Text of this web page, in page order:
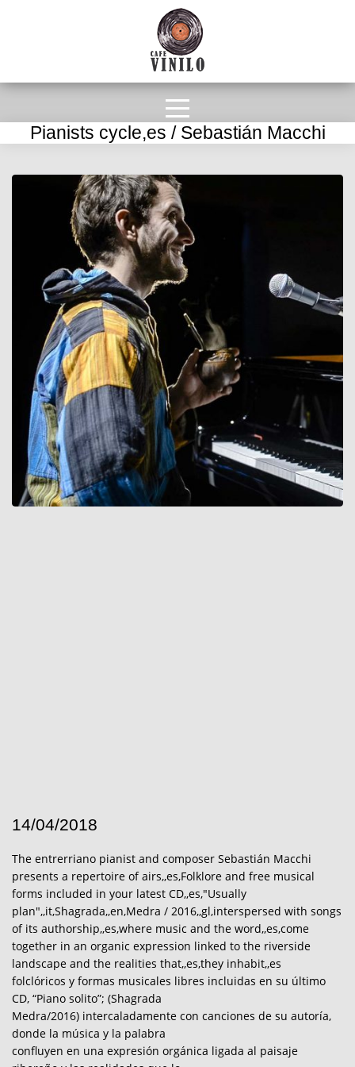
Pianists cycle,es / Sebastián Macchi
14/04/2018
The entrerriano pianist and composer Sebastián Macchi
presents a repertoire of airs,,es,Folklore and free musical
forms included in your latest CD,,es,"Usually
plan",,it,Shagrada,,en,Medra / 2016,,gl,interspersed with songs
of its authorship,,es,where music and the word,,es,come
together in an organic expression linked to the riverside
landscape and the realities that,,es,they inhabit,,es
folclóricos y formas musicales libres incluidas en su último
CD, “Piano solito”; (Shagrada
Medra/2016) intercaladamente con canciones de su autoría,
donde la música y la palabra
confluyen en una expresión orgánica ligada al paisaje